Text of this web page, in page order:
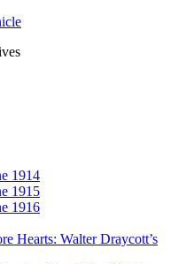
1914
1915
1916
Hearts: Walter Draycott’s